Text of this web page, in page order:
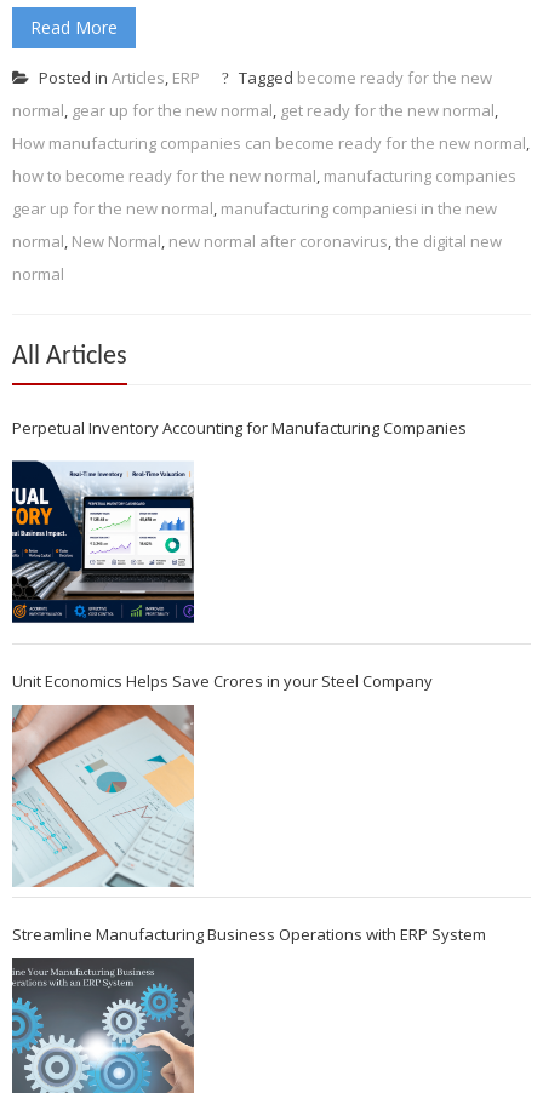
Read More
Posted in Articles, ERP Tagged become ready for the new
normal, gear up for the new normal, get ready for the new normal,
How manufacturing companies can become ready for the new normal,
how to become ready for the new normal, manufacturing companies
gear up for the new normal, manufacturing companiesi in the new
normal, New Normal, new normal after coronavirus,the digital new
normal
All Articles
Perpetual Inventory Accounting for Manufacturing Companies
Unit Economics Helps Save Crores in your Steel Company
Streamline Manufacturing Business Operations with ERP System